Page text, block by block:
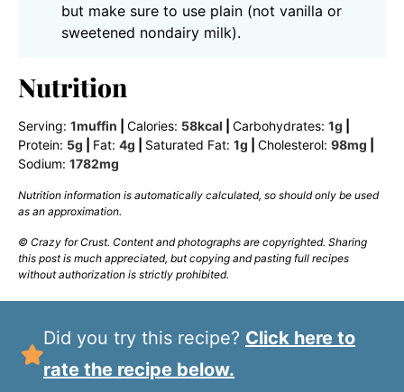
but make sure to use plain (not vanilla or
sweetened nondairy milk).
Nutrition
Serving: 1muffin Calories: 58kcal Carbohydrates: 1g
Protein: 5g Fat: 4g Saturated Fat: 1g Cholesterol: 98mg
Sodium: 1782mg
Nutrition information is automatically calculated, so should only be used
as an approximation.
© Crazy for Crust. Content and photographs are copyrighted. Sharing
this post is much appreciated, but copying and pasting full recipes
without authorization is strictly prohibited.
Did you try this recipe? Click here to
rate the recipe below.